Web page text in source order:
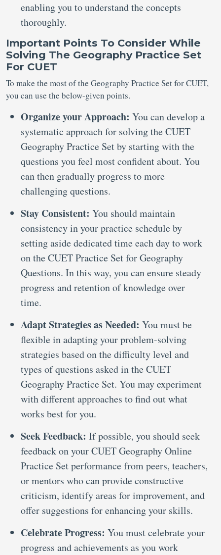
enabling you to understand the concepts
thoroughly.
Important Points To Consider While
Solving The Geography Practice Set
For CUET
To make the most of the Geography Practice Set for CUET,
you can use the below-given points.
Organize your Approach: You can develop a
systematic approach for solving the CUET
Geography Practice Set by starting with the
questions you feel most confident about. You
can then gradually progress to more
challenging questions.
Stay Consistent: You should maintain
consistency in your practice schedule by
setting aside dedicated time each day to work
on the CUET Practice Set for Geography
Questions. In this way, you can ensure steady
progress and retention of knowledge over
time.
Adapt Strategies as Needed: You must be
flexible in adapting your problem-solving
strategies based on the difficulty level and
types of questions asked in the CUET
Geography Practice Set. You may experiment
with different approaches to find out what
works best for you.
Seek Feedback: If possible, you should seek
feedback on your CUET Geography Online
Practice Set performance from peers, teachers,
or mentors who can provide constructive
criticism, identify areas for improvement, and
offer suggestions for enhancing your skills.
Celebrate Progress: You must celebrate your
progress and achievements as you work